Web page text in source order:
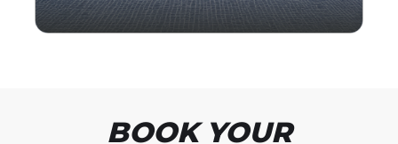
BOOK YOUR